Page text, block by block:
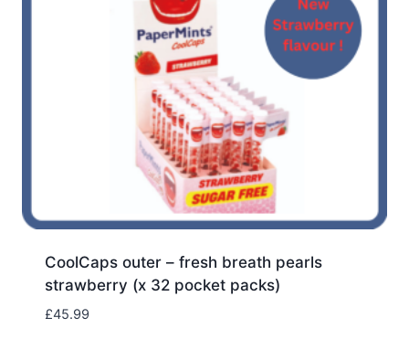
CoolCaps outer – fresh breath pearls
strawberry (x 32 pocket packs)
£45.99